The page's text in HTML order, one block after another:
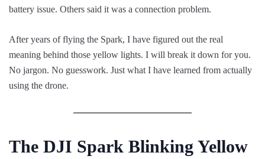
battery issue. Others said it was a connection problem.
After years of flying the Spark, I have figured out the real
meaning behind those yellow lights. I will break it down for you.
No jargon. No guesswork. Just what I have learned from actually
using the drone.
The DJI Spark Blinking Yellow